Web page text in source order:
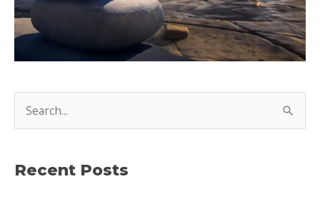
rRecent Posts